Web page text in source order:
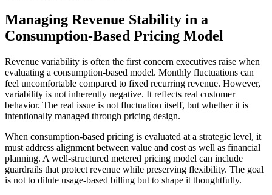
Managing Revenue Stability in a
Consumption-Based Pricing Model
Revenue variability is often the first concern executives raise when
evaluating a consumption-based model. Monthly fluctuations can
feel uncomfortable compared to fixed recurring revenue. However,
variability is not inherently negative. It reflects real customer
behavior. The real issue is not fluctuation itself, but whether it is
intentionally managed through pricing design.
When consumption-based pricing is evaluated at a strategic level, it
must address alignment between value and cost as well as financial
planning. A well-structured metered pricing model can include
guardrails that protect revenue while preserving flexibility. The goal
is not to dilute usage-based billing but to shape it thoughtfully.